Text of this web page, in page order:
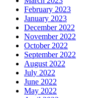
February 2023
January 2023
December 2022
November 2022
October 2022
September 2022
August 2022
July 2022
June 2022
May 2022